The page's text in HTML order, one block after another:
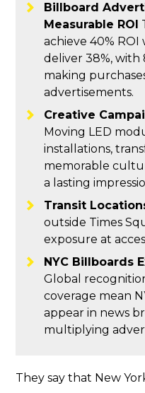
Billboard
Measurable ROI
achieve 40%
deliver 38%, with
making
advertisements.
Creative
Moving LED
installations,
memorable
a lasting
Transit
outside Times
exposure at
NYC Billboards
Global
coverage mean
appear in news
multiplying
They say that New